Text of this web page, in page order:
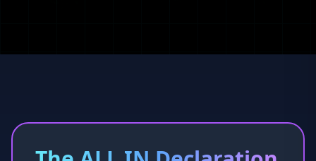
To be ALL IN isn't a slogan. It's a
decision.